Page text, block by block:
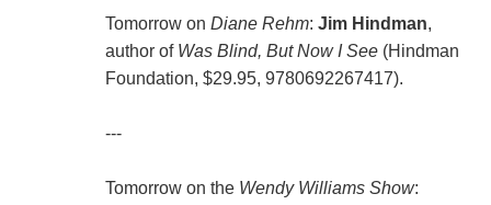
Tomorrow on Diane Rehm: Jim Hindman,
author of Was Blind, But Now I See(Hindman
Foundation, $29.95, 9780692267417).
---
Tomorrow on the Wendy Williams Show: